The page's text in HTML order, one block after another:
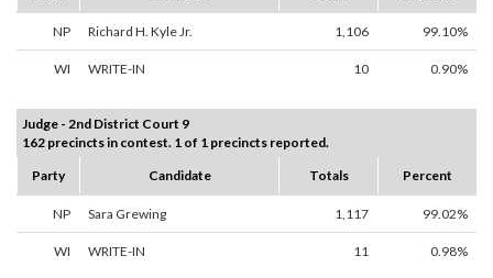
NP Richard H. Kyle Jr. 1,106 99.10%
WI WRITE-IN 10 0.90%
Judge - 2nd District Court 9
162 precincts in contest. 1 of 1 precincts reported.
Party
Candidate Totals Percent
NP Sara Grewing 1,117 99.02%
WI WRITE-IN 11 0.98%